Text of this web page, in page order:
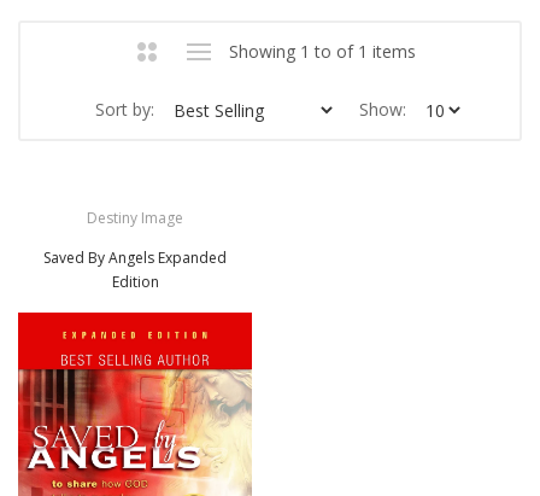
Showing 1 to of 1 items
Sort by: Show:
Destiny Image
Saved By Angels Expanded
Edition